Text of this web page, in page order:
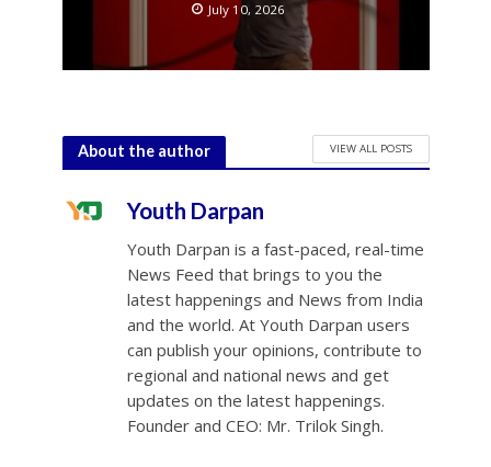
July 10, 2026
About the author VIEW ALL POSTS
Youth Darpan
Youth Darpan is a fast-paced, real-time
News Feed that brings to you the
latest happenings and News from India
and the world. At Youth Darpan users
can publish your opinions, contribute to
regional and national news and get
updates on the latest happenings.
Founder and CEO: Mr. Trilok Singh.